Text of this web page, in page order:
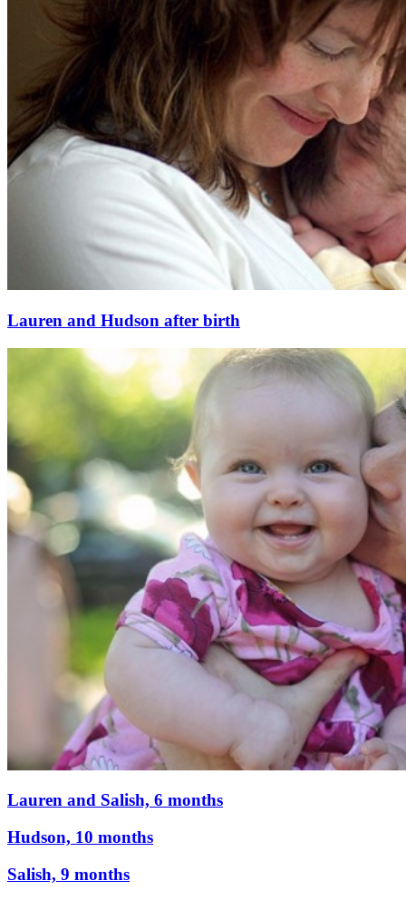
Lauren and Hudson after birth
Lauren and Salish, 6 months
Hudson, 10 months
Salish, 9 months